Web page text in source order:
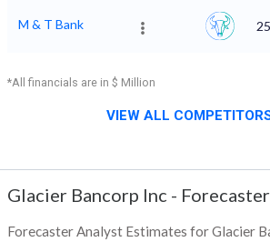
M & T Bank
*All financials are in $ Million
VIEW ALL
Glacier Bancorp Inc - Forecaster
Forecaster Analyst Estimates for Glacier